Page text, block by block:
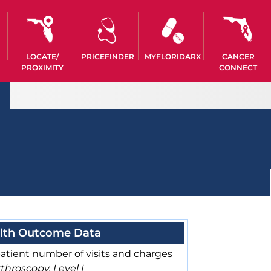
LOCATE/
PROXIMITY
PRICEFINDER MYFLORIDARX
CANCER
CONNECT
Outcome Data
number of visits and charges
Level I